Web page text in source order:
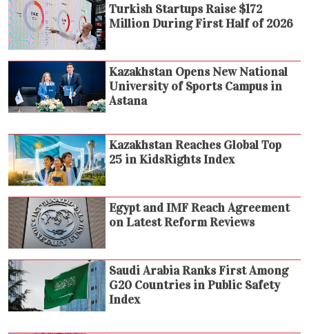
Turkish Startups Raise $172
Million During First Half of 2026
Kazakhstan Opens New National
University of Sports Campus in
Astana
Kazakhstan Reaches Global Top
25 in KidsRights Index
Egypt and IMF Reach Agreement
on Latest Reform Reviews
Saudi Arabia Ranks First Among
G20 Countries in Public Safety
Index